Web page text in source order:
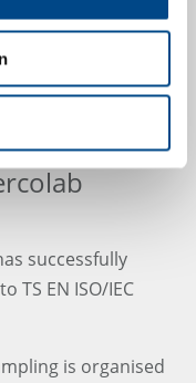
successfully
TS EN ISO/IEC
is organised